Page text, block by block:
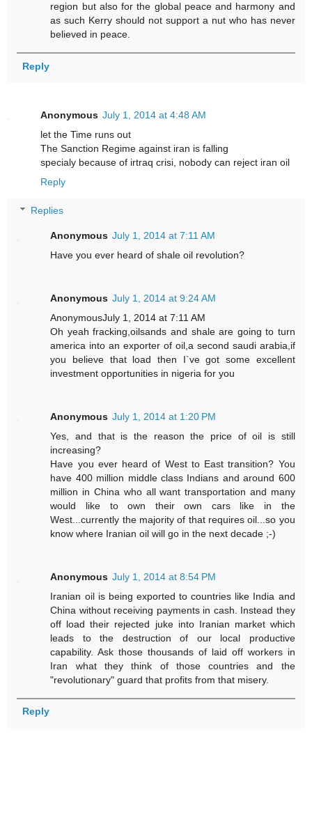
region but also for the global peace and harmony and
as such Kerry should not support a nut who has never
believed in peace.
Reply
Anonymous July 1, 2014 at 4:48 AM
let the Time runs out
The Sanction Regime against iran is falling
specialy because of irtraq crisi, nobody can reject iran oil
Reply
Replies
Anonymous July 1, 2014 at 7:11 AM
Have you ever heard of shale oil revolution?
Anonymous July 1, 2014 at 9:24 AM
AnonymousJuly 1, 2014 at 7:11 AM
Oh yeah fracking,oilsands and shale are going to turn
america into an exporter of oil,a second saudi arabia,if
you believe that load then I`ve got some excellent
investment opportunities in nigeria for you
Anonymous July 1, 2014 at 1:20 PM
Yes, and that is the reason the price of oil is still
increasing?
Have you ever heard of West to East transition? You
have 400 million middle class Indians and around 600
million in China who all want transportation and many
would like to own their own cars like in the
West...currently the majority of that requires oil...so you
know where Iranian oil will go in the next decade ;-)
Anonymous July 1, 2014 at 8:54 PM
Iranian oil is being exported to countries like India and
China without receiving payments in cash. Instead they
off load their rejected juke into Iranian market which
leads to the destruction of our local productive
capability. Ask those thousands of laid off workers in
Iran what they think of those countries and the
"revolutionary" guard that profits from that misery.
Reply